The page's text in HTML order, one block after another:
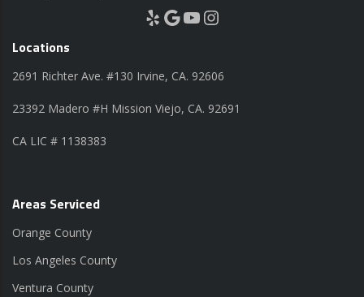
Yelp Google YouTube Instagram
Locations
2691 Richter Ave. #130 Irvine, CA. 92606
23392 Madero #H Mission Viejo, CA. 92691
CA LIC # 1138383
Areas Serviced
Orange County
Los Angeles County
Ventura County